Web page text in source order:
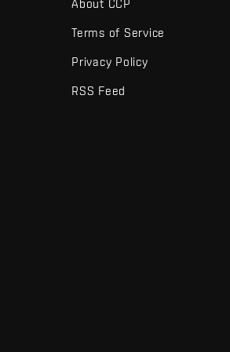
About CCP
Terms of Service
Privacy Policy
RSS Feed